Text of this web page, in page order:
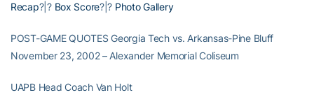
Recap?|? Box Score?|? Photo Gallery
POST-GAME QUOTES Georgia Tech vs. Arkansas-Pine Bluff
November 23, 2002 – Alexander Memorial Coliseum
UAPB Head Coach Van Holt